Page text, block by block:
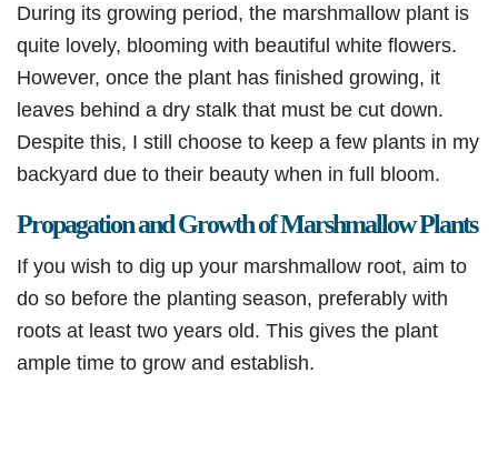
During its growing period, the marshmallow plant is
quite lovely, blooming with beautiful white flowers.
However, once the plant has finished growing, it
leaves behind a dry stalk that must be cut down.
Despite this, I still choose to keep a few plants in my
backyard due to their beauty when in full bloom.
Propagation and Growth of Marshmallow Plants
If you wish to dig up your marshmallow root, aim to
do so before the planting season, preferably with
roots at least two years old. This gives the plant
ample time to grow and establish.